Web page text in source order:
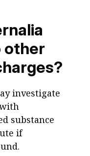
other
investigate
substance
if